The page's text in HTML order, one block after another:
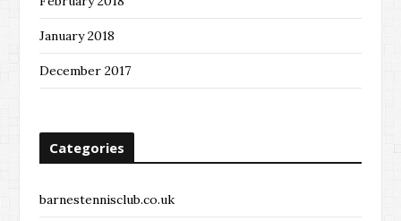
January 2018
December 2017
Categories
barnestennisclub.co.uk